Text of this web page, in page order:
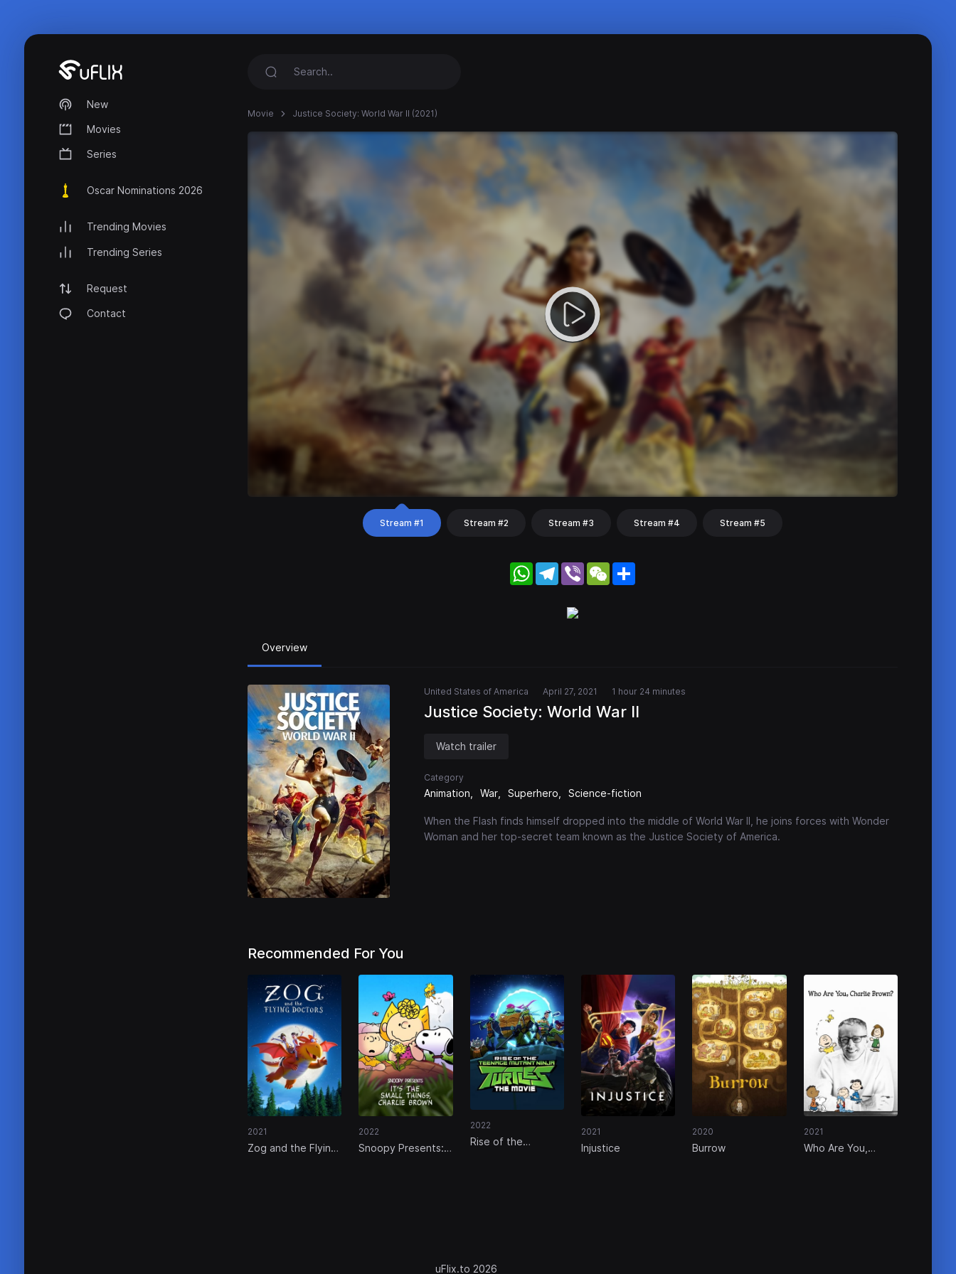
New
Movies
Series
Oscar Nominations 2026
Trending Movies
Trending Series
Request
Contact
Movie Justice Society: World War II (2021)
Stream #1 Stream #2 Stream #3 Stream #4 Stream #5
WhatsApp
Telegram
Viber WeChat
Overview
United States of America April 27, 2021 1 hour 24 minutes
Justice Society: World War II
Watch trailer
Category
Animation War Superhero Science-fiction
When the Flash finds himself dropped into the middle of World War II, he joins forces with Wonder
Woman and her top-secret team known as the Justice Society of America.
Recommended For You
2021
Zog and the Flying
2022
Snoopy Presents:
2022
Rise of the
2021
Injustice
2020
Burrow
2021
Who Are You,
uFlix.to 2026